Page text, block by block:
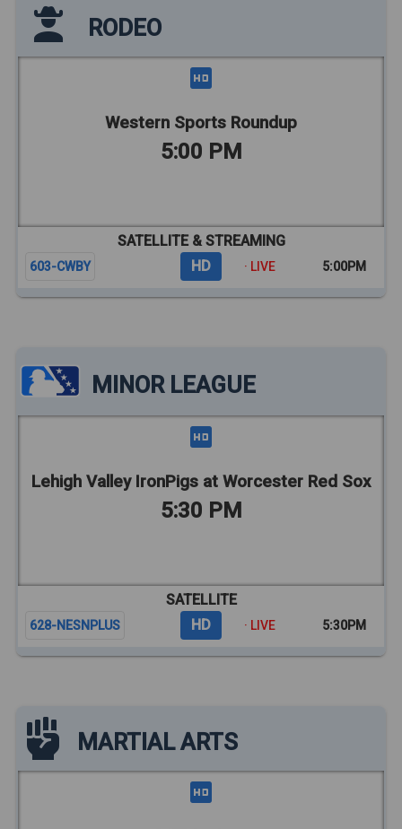
RODEO
Western Sports Roundup
5:00 PM
SATELLITE & STREAMING
603-CWBY HD · LIVE 5:00PM
MINOR LEAGUE
Lehigh Valley IronPigs at Worcester Red Sox
5:30 PM
SATELLITE
628-NESNPLUS HD · LIVE 5:30PM
MARTIAL ARTS